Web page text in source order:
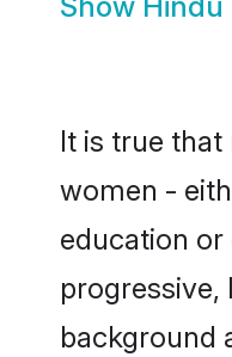
Show Hindu
It is true
women -
education
progressive,
background